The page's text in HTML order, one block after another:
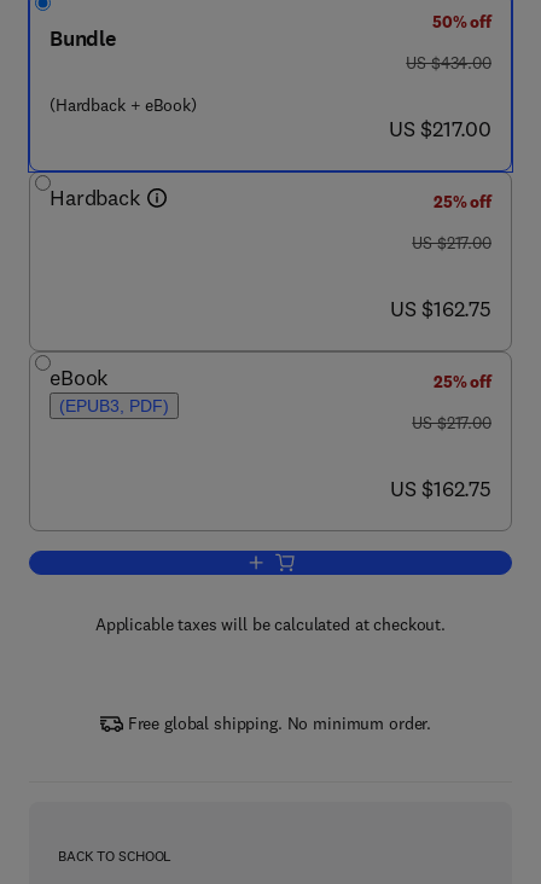
Bundle
(Hardback + eBook)
50% off
was US $434.00
US $434.00
now US $217.00
US $217.00
Hardback
25% off
was US $217.00
US $217.00
now US $162.75
US $162.75
eBook
(EPUB3, PDF)
25% off
was US $217.00
US $217.00
now US $162.75
US $162.75
Add to cart, Advances in Heat Transfer
Applicable taxes will be calculated at checkout.
Free global shipping. No minimum order.
BACK TO SCHOOL